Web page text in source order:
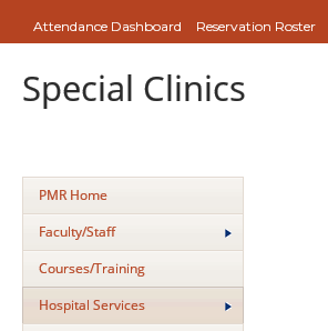
Attendance Dashboard Reservation Roster
Special Clinics
PMR Home
Faculty/Staff
Courses/Training
Hospital Services